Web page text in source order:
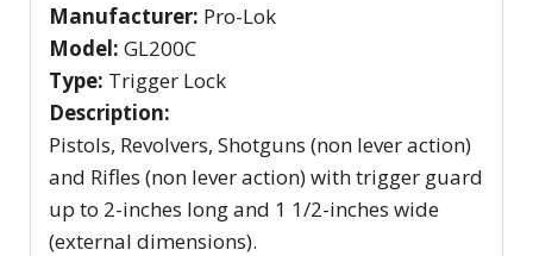
Manufacturer: Pro-Lok
Model: GL200C
Type: Trigger Lock
Description:
Pistols, Revolvers, Shotguns (non lever action)
and Rifles (non lever action) with trigger guard
up to 2-inches long and 1 1/2-inches wide
(external dimensions).